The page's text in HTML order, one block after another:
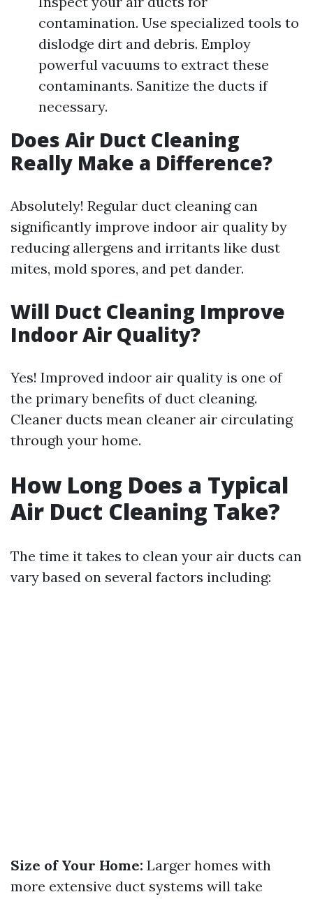
contamination. Use specialized tools to
dislodge dirt and debris. Employ
powerful vacuums to extract these
contaminants. Sanitize the ducts if
necessary.
Does Air Duct Cleaning
Really Make a Difference?
Absolutely! Regular duct cleaning can
significantly improve indoor air quality by
reducing allergens and irritants like dust
mites, mold spores, and pet dander.
Will Duct Cleaning Improve
Indoor Air Quality?
Yes! Improved indoor air quality is one of
the primary benefits of duct cleaning.
Cleaner ducts mean cleaner air circulating
through your home.
How Long Does a Typical
Air Duct Cleaning Take?
The time it takes to clean your air ducts can
vary based on several factors including:
Size of Your Home: Larger homes with
more extensive duct systems will take